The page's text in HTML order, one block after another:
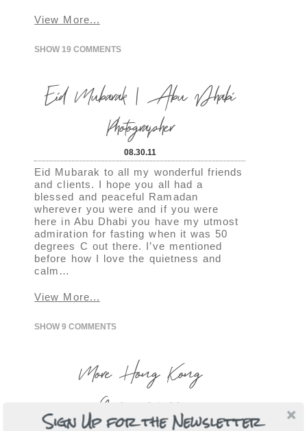
View More...
SHOW 19 COMMENTS
Eid Mubarak | Abu Dhabi
Photographer
08.30.11
Eid Mubarak to all my wonderful friends
and clients. I hope you all had a
blessed and peaceful Ramadan
wherever you were and if you were
here in Abu Dhabi you have my utmost
admiration for fasting when it was 50
degrees C out there. I’ve mentioned
before how I love the quietness and
calm…
View More...
SHOW9 COMMENTS
More Hong Kong
Gorgeousness
Sign Up for the Newsletter